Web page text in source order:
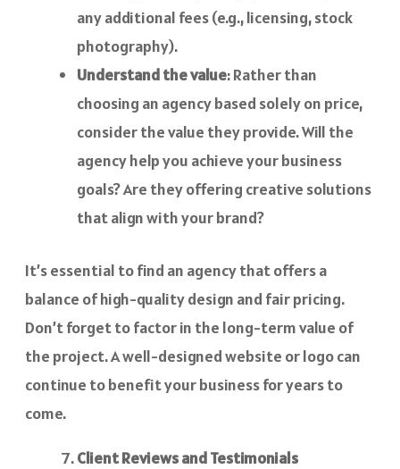
any additional fees (e.g., licensing, stock
photography).
Understand the value: Rather than
choosing an agency based solely on price,
consider the value they provide. Will the
agency help you achieve your business
goals? Are they offering creative solutions
that align with your brand?
It’s essential to find an agency that offers a
balance of high-quality design and fair pricing.
Don’t forget to factor in the long-term value of
the project. A well-designed website or logo can
continue to benefit your business for years to
come.
Client Reviews and Testimonials